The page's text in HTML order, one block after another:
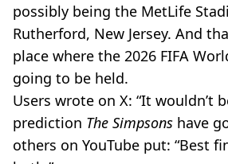
possibly being the MetLife
Rutherford, New Jersey. And
place where the 2026 FIFA
going to be held.
Users wrote on X: “It wouldn’t
prediction The Simpsons have
others on YouTube put: “Best